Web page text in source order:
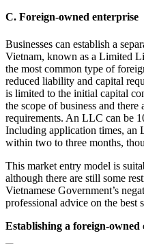
C. Foreign-owned enterprise
Businesses can establish a
Vietnam, known as a Limited
the most common type of
reduced liability and capital
is limited to the initial capital
the scope of business and
requirements. An LLC can be
Including application times, an
within two to three months,
This market entry model is
although there are still some
Vietnamese Government’s
professional advice on the best
Establishing a foreign-